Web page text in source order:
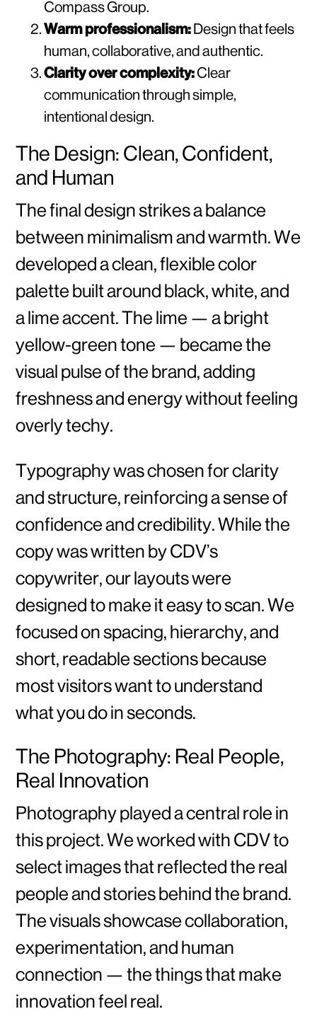
Compass Group.
Warm professionalism:Design that feels
human, collaborative, and authentic.
Clarity over complexity:Clear
communication through simple,
intentional design.
The Design: Clean, Confident,
and Human
The final design strikes a balance
between minimalism and warmth. We
developed a clean, flexible color
palette built around black, white, and
a lime accent. The lime — a bright
yellow-green tone — became the
visual pulse of the brand, adding
freshness and energy without feeling
overly techy.
Typography was chosen for clarity
and structure, reinforcing a sense of
confidence and credibility. While the
copy was written by CDV’s
copywriter, our layouts were
designed to make it easy to scan. We
focused on spacing, hierarchy, and
short, readable sections because
most visitors want to understand
what you do in seconds.
The Photography: Real People,
Real Innovation
Photography played a central role in
this project. We worked with CDV to
select images that reflected the real
people and stories behind the brand.
The visuals showcase collaboration,
experimentation, and human
connection — the things that make
innovation feel real.